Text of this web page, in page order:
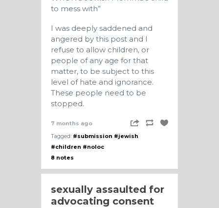
to mess with”
I was deeply saddened and
angered by this post and I
refuse to allow children, or
people of any age for that
matter, to be subject to this
level of hate and ignorance.
These people need to be
stopped.
7 months ago
Tagged: #submission #jewish
#children #noloc
8 notes
sexually assaulted for
advocating consent